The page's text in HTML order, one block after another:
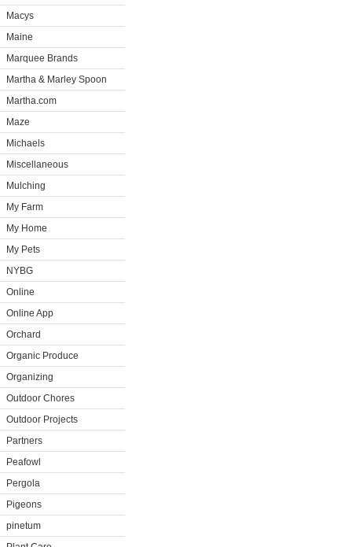
Macys
Maine
Marquee Brands
Martha & Marley Spoon
Martha.com
Maze
Michaels
Miscellaneous
Mulching
My Farm
My Home
My Pets
NYBG
Online
Online App
Orchard
Organic Produce
Organizing
Outdoor Chores
Outdoor Projects
Partners
Peafowl
Pergola
Pigeons
pinetum